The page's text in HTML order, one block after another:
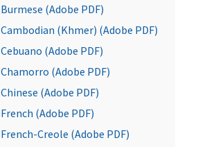
Burmese (Adobe PDF)
Cambodian (Khmer) (Adobe PDF)
Cebuano (Adobe PDF)
Chamorro (Adobe PDF)
Chinese (Adobe PDF)
French (Adobe PDF)
French-Creole (Adobe PDF)